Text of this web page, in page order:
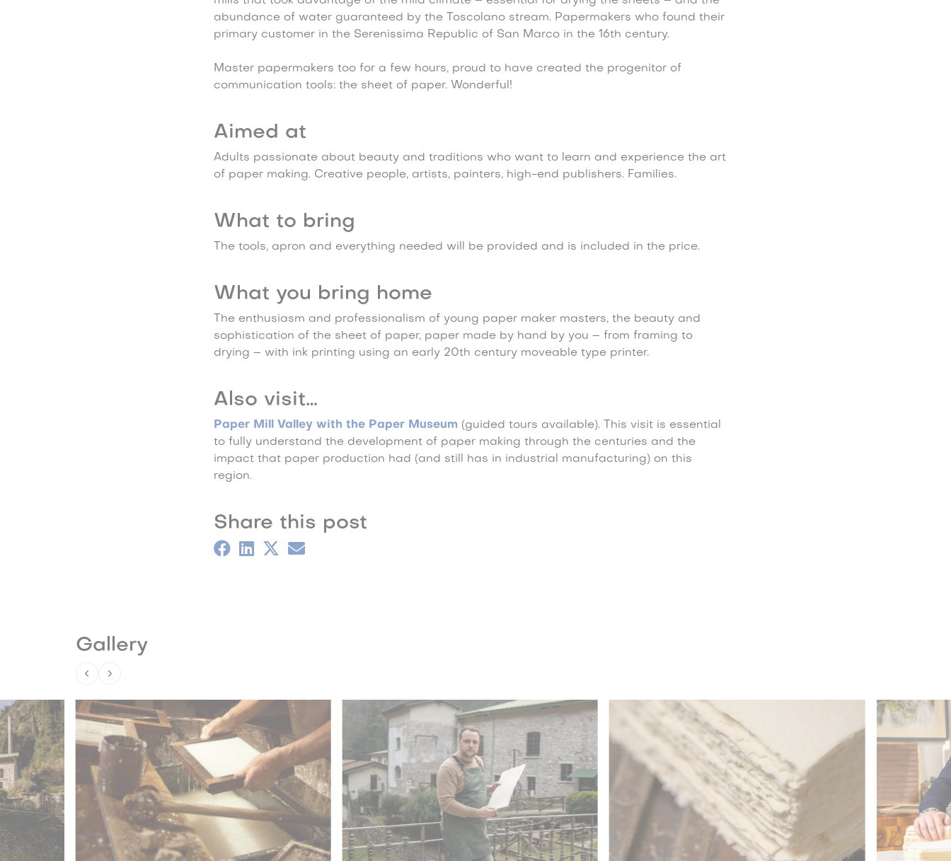
abundance of water guaranteed by the Toscolano stream. Papermakers who found their
primary customer in the Serenissima Republic of San Marco in the 16th century.
Master papermakers too for a few hours, proud to have created the progenitor of
communication tools: the sheet of paper. Wonderful!
Aimed at
Adults passionate about beauty and traditions who want to learn and experience the art
of paper making. Creative people, artists, painters, high-end publishers. Families.
What to bring
The tools, apron and everything needed will be provided and is included in the price.
What you bring home
The enthusiasm and professionalism of young paper maker masters, the beauty and
sophistication of the sheet of paper, paper made by hand by you – from framing to
drying – with ink printing using an early 20th century moveable type printer.
Also visit…
Paper Mill Valley with the Paper Museum(guided tours available). This visit is essential
to fully understand the development of paper making through the centuries and the
impact that paper production had (and still has in industrial manufacturing) on this
region.
Share this post
Gallery